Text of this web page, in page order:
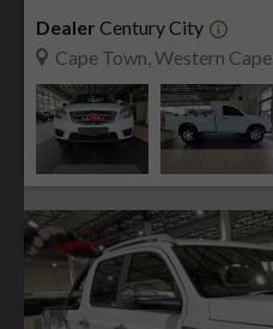
Dealer Century City
Cape Town, Western Cape